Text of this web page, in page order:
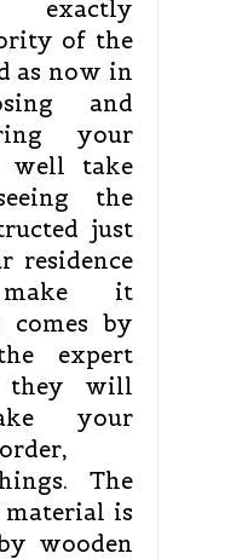
exactly
of the
as now in
and
your
well take
the
just
residence
it
by
expert
they will
your
The
is
wooden